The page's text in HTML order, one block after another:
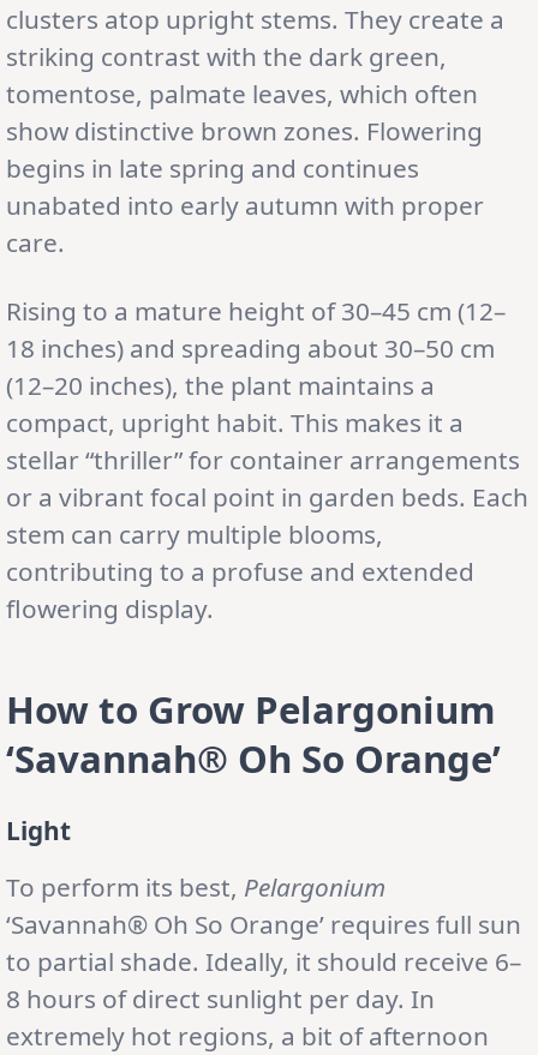
clusters atop upright stems. They create a
striking contrast with the dark green,
tomentose, palmate leaves, which often
show distinctive brown zones. Flowering
begins in late spring and continues
unabated into early autumn with proper
care.
Rising to a mature height of 30–45 cm (12–
18 inches) and spreading about 30–50 cm
(12–20 inches), the plant maintains a
compact, upright habit. This makes it a
stellar “thriller” for container arrangements
or a vibrant focal point in garden beds. Each
stem can carry multiple blooms,
contributing to a profuse and extended
flowering display.
How to Grow Pelargonium
‘Savannah® Oh So Orange’
Light
To perform its best, Pelargonium
‘Savannah® Oh So Orange’ requires full sun
to partial shade. Ideally, it should receive 6–
8 hours of direct sunlight per day. In
extremely hot regions, a bit of afternoon